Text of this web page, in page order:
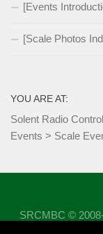
[Events
[Scale Photos
YOU ARE AT:
Solent Radio
Events > Scale
SRCMBC ©